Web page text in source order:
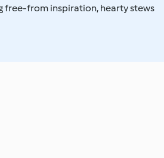
free-from inspiration, hearty stews